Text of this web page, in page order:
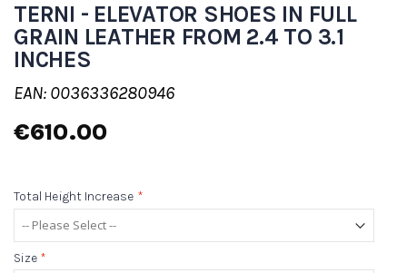
TERNI - ELEVATOR SHOES IN FULL
GRAIN LEATHER FROM 2.4 TO 3.1
INCHES
EAN: 0036336280946
€610.00
Total Height Increase *
Size *